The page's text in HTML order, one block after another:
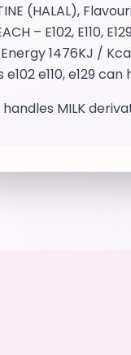
(HALAL),
– E102, E110,
1476KJ /
e102 e110, e129
MILK